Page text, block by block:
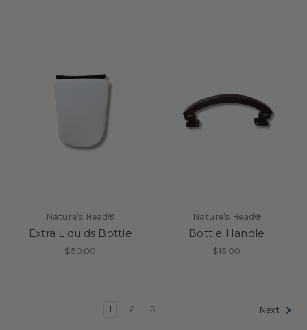
Nature's Head®
Extra Liquids Bottle
$50.00
Nature's Head®
Bottle Handle
$15.00
1 2 3 Next